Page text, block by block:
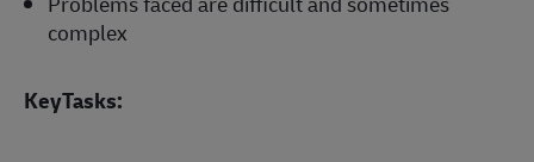
complex
KeyTasks: